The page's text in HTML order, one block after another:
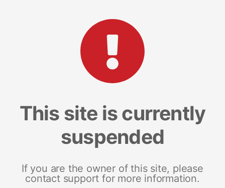
This site is currently
suspended
If you are the owner of this site, please
contact support for more information.